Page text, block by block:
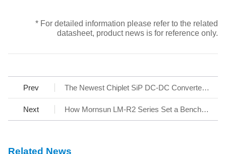
* For detailed information please refer to the related
datasheet, product news is for reference only.
Prev The Newest Chiplet SiP DC-DC Converter-Micro-size Fixed Input R4 Series
Next How Mornsun LM-R2 Series Set a Benchmark for AC/DC SMPS
Related News